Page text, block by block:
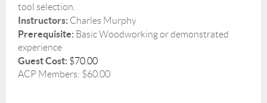
tool selection.
Instructors: Charles Murphy
Prerequisite: Basic Woodworking or demonstrated
experience
Guest Cost: $70.00
ACP Members: $60.00